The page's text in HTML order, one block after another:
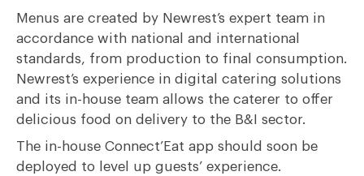
Menus are created by Newrest’s expert team in
accordance with national and international
standards, from production to final consumption.
Newrest’s experience in digital catering solutions
and its in-house team allows the caterer to offer
delicious food on delivery to the B&I sector.
The in-house Connect’Eat app should soon be
deployed to level up guests’ experience.